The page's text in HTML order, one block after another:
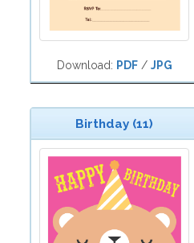
Download: PDF/ JPG
Birthday (11)